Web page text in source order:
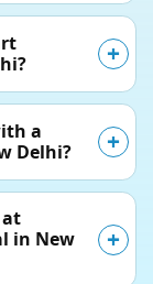
a
Delhi?
at
in New